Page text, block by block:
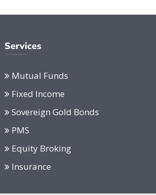
Services
Mutual Funds
Fixed Income
Sovereign Gold Bonds
PMS
Equity Broking
Insurance